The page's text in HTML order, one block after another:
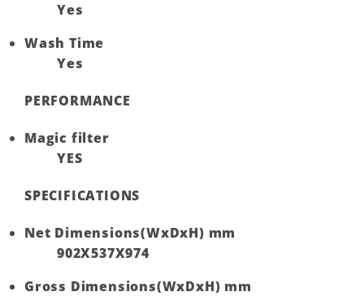
Yes
Wash Time
Yes
PERFORMANCE
Magic filter
YES
SPECIFICATIONS
Net Dimensions(WxDxH) mm
902X537X974
Gross Dimensions(WxDxH) mm